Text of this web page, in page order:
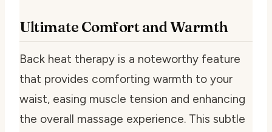
Ultimate Comfort and Warmth
Back heat therapy is a noteworthy feature
that provides comforting warmth to your
waist, easing muscle tension and enhancing
the overall massage experience. This subtle